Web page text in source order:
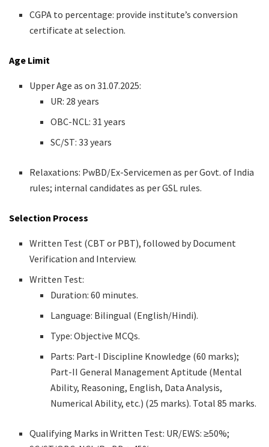
CGPA to percentage: provide institute’s conversion
certificate at selection.
Age Limit
Upper Age as on 31.07.2025:
UR: 28 years
OBC-NCL: 31 years
SC/ST: 33 years
Relaxations: PwBD/Ex-Servicemen as per Govt. of India
rules; internal candidates as per GSL rules.
Selection Process
Written Test (CBT or PBT), followed by Document
Verification and Interview.
Written Test:
Duration: 60 minutes.
Language: Bilingual (English/Hindi).
Type: Objective MCQs.
Parts: Part-I Discipline Knowledge (60 marks);
Part-II General Management Aptitude (Mental
Ability, Reasoning, English, Data Analysis,
Numerical Ability, etc.) (25 marks). Total 85 marks.
Qualifying Marks in Written Test: UR/EWS: ≥50%;